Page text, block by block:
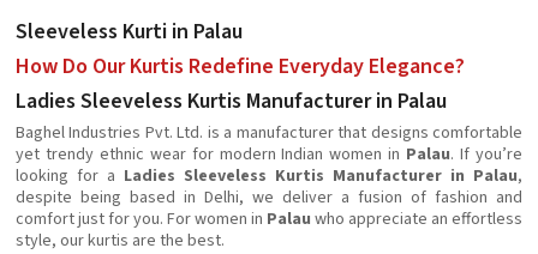
Sleeveless Kurti in Palau
How Do Our Kurtis Redefine Everyday Elegance?
Ladies Sleeveless Kurtis Manufacturer in Palau
Baghel Industries Pvt. Ltd. is a manufacturer that designs comfortable
yet trendy ethnic wear for modern Indian women in Palau. If you’re
looking for a Ladies Sleeveless Kurtis Manufacturer in Palau,
despite being based in Delhi, we deliver a fusion of fashion and
comfort just for you. For women in Palau who appreciate an effortless
style, our kurtis are the best.